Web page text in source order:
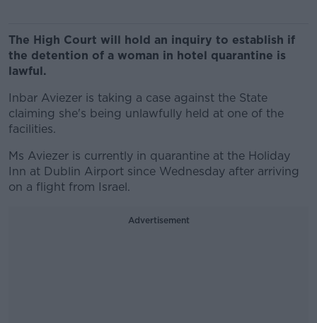
The High Court will hold an inquiry to establish if
the detention of a woman in hotel quarantine is
lawful.
Inbar Aviezer is taking a case against the State
claiming she's being unlawfully held at one of the
facilities.
Ms Aviezer is currently in quarantine at the Holiday
Inn at Dublin Airport since Wednesday after arriving
on a flight from Israel.
Advertisement